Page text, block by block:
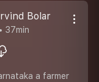
Bolar
37min
a farmer